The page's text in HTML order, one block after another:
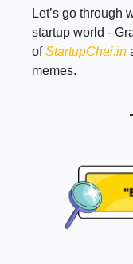
Let’s go through
startup world -
ofStartupChai.in
memes.